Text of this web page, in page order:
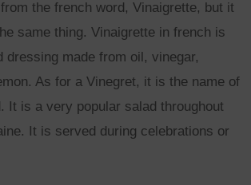
the french word, Vinaigrette, but it
same thing. Vinaigrette in french is
dressing made from oil, vinegar,
As for a Vinegret, it is the name of
It is a very popular salad throughout
It is served during celebrations or